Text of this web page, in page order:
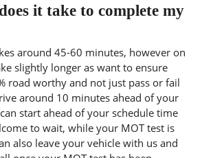
it take to complete my
around 45-60 minutes, however on
slightly longer as want to ensure
road worthy and not just pass or fail
around 10 minutes ahead of your
start ahead of your schedule time
to wait, while your MOT test is
also leave your vehicle with us and